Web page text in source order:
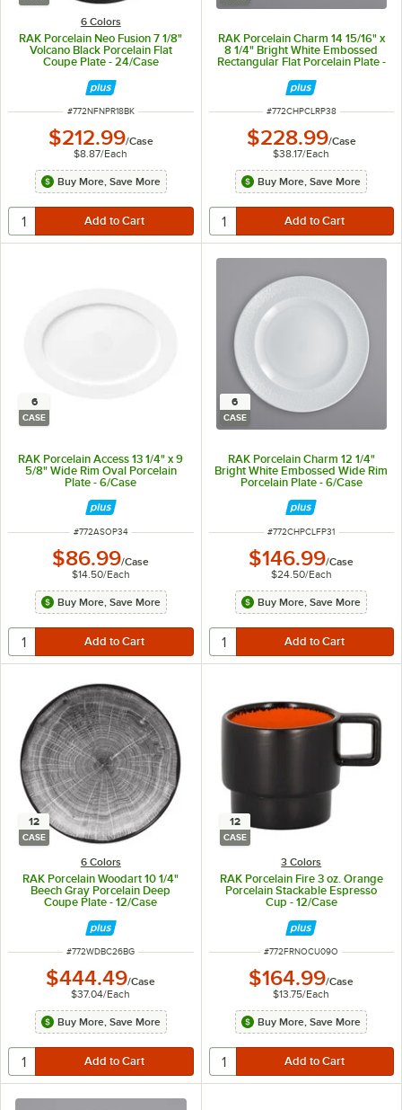
6 Colors
RAK Porcelain Neo Fusion 7 1/8"
Volcano Black Porcelain Flat
Coupe Plate - 24/Case
ITEM NUMBER
#772NFNPR18BK
$212.99/Case
$8.87/Each
Buy More, Save More
RAK Porcelain Charm 14 15/16" x
8 1/4" Bright White Embossed
Rectangular Flat Porcelain Plate -
ITEM NUMBER
#772CHPCLRP38
$228.99/Case
$38.17/Each
Buy More, Save More
6
CASE
RAK Porcelain Access 13 1/4" x 9
5/8" Wide Rim Oval Porcelain
Plate - 6/Case
ITEM NUMBER
#772ASOP34
$86.99/Case
$14.50/Each
Buy More, Save More
6
CASE
RAK Porcelain Charm 12 1/4"
Bright White Embossed Wide Rim
Porcelain Plate - 6/Case
ITEM NUMBER
#772CHPCLFP31
$146.99/Case
$24.50/Each
Buy More, Save More
12
CASE
6 Colors
RAK Porcelain Woodart 10 1/4"
Beech Gray Porcelain Deep
Coupe Plate - 12/Case
ITEM NUMBER
#772WDBC26BG
$444.49/Case
$37.04/Each
Buy More, Save More
12
CASE
3 Colors
RAK Porcelain Fire 3 oz. Orange
Porcelain Stackable Espresso
Cup - 12/Case
ITEM NUMBER
#772FRNOCU09O
$164.99/Case
$13.75/Each
Buy More, Save More